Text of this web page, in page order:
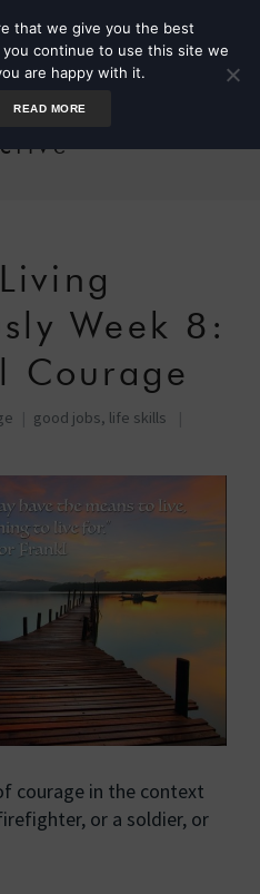
Week 8:
Courage
good jobs, life skills
courage in the context
or a soldier, or
that we give you the best
continue to use this site we
are happy with it.
READ MORE